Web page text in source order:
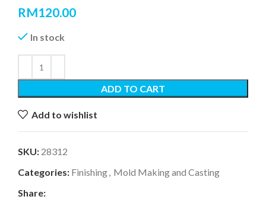
RM120.00
In stock
ADD TO CART
Add to wishlist
SKU: 28312
Categories: Finishing, Mold Making and Casting
Share: